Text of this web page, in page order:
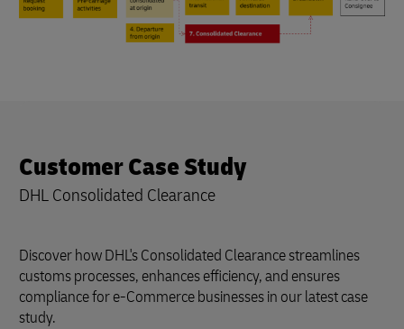
Customer Case Study
DHL Consolidated Clearance
Discover how DHL's Consolidated Clearance streamlines
customs processes, enhances efficiency, and ensures
compliance for e-Commerce businesses in our latest case
study.